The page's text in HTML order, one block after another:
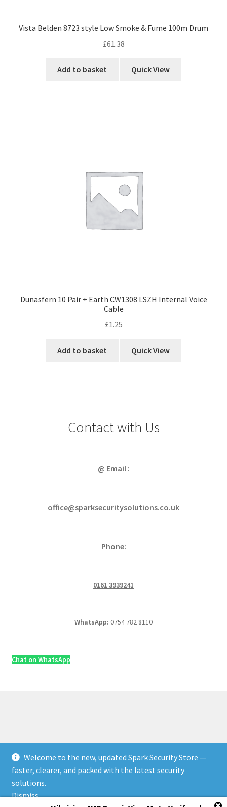
Welcome to the new, updated Spark Security Store —
faster, clearer, and packed with the latest security
solutions.
Dismiss
Vista Belden 8723 style Low Smoke & Fume 100m Drum
£61.38
Add to basket Quick View
Dunasfern 10 Pair + Earth CW1308 LSZH Internal Voice
Cable
£1.25
Add to basket Quick View
Contact with Us
@ Email :
office@sparksecuritysolutions.co.uk
Phone:
0161 3939241
WhatsApp: 0754 782 8110
Chat on WhatsApp
© Security & Electrical Supplies UK | Next-Day Delivery,
Trade Prices 2026
Privacy Policy